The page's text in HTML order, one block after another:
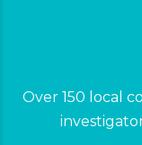
Over 150 local